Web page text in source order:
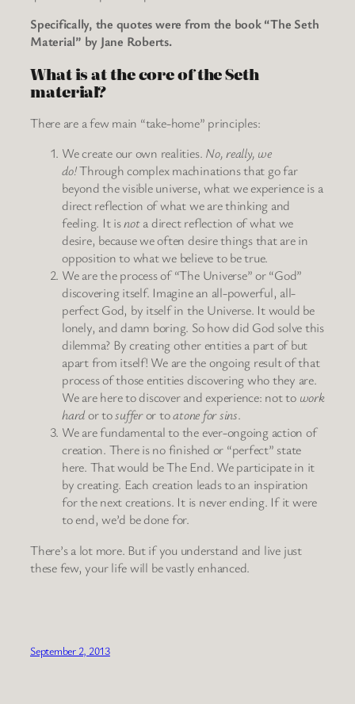
Specifically, the quotes were from the book “The Seth
Material” by Jane Roberts.
What is at the core of the Seth
material?
There are a few main “take-home” principles:
We create our own realities. No, really, we
do!Through complex machinations that go far
beyond the visible universe, what we experience is a
direct reflection of what we are thinking and
feeling. It isnota direct reflection of what we
desire, because we often desire things that are in
opposition to what we believe to be true.
We are the process of “The Universe” or “God”
discovering itself. Imagine an all-powerful, all-
perfect God, by itself in the Universe. It would be
lonely, and damn boring. So how did God solve this
dilemma? By creating other entities a part of but
apart from itself! We are the ongoing result of that
process of those entities discovering who they are.
We are here to discover and experience: not to work
hardor tosufferor toatone for sins.
We are fundamental to the ever-ongoing action of
creation. There is no finished or “perfect” state
here. That would be The End. We participate in it
by creating. Each creation leads to an inspiration
for the next creations. It is never ending. If it were
to end, we’d be done for.
There’s a lot more. But if you understand and live just
these few, your life will be vastly enhanced.
September 2, 2013